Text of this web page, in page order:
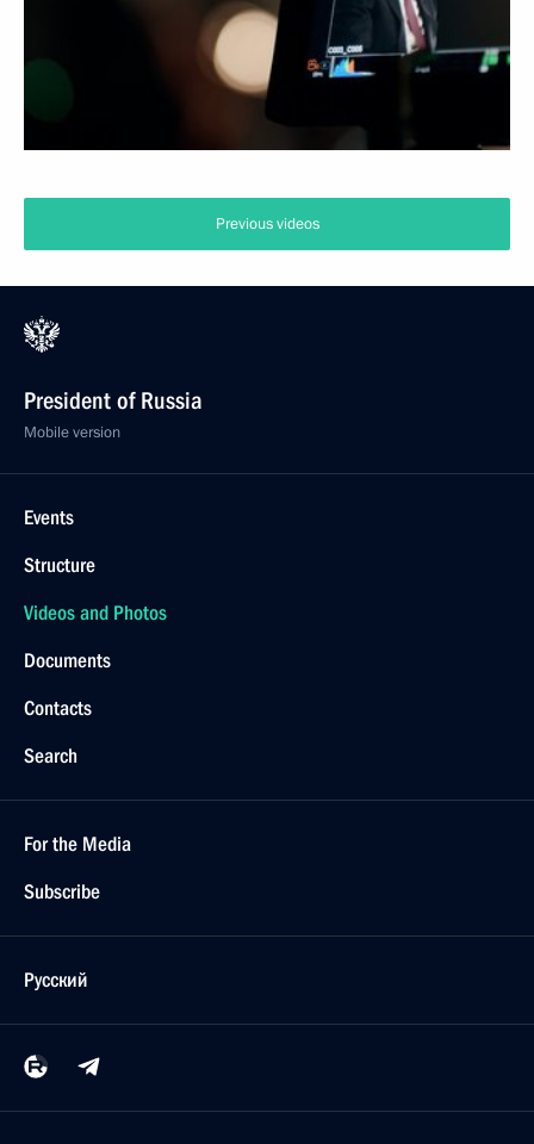
Previous videos
President of Russia
Mobile version
Events
Structure
Videos and Photos
Documents
Contacts
Search
For the Media
Subscribe
Русский